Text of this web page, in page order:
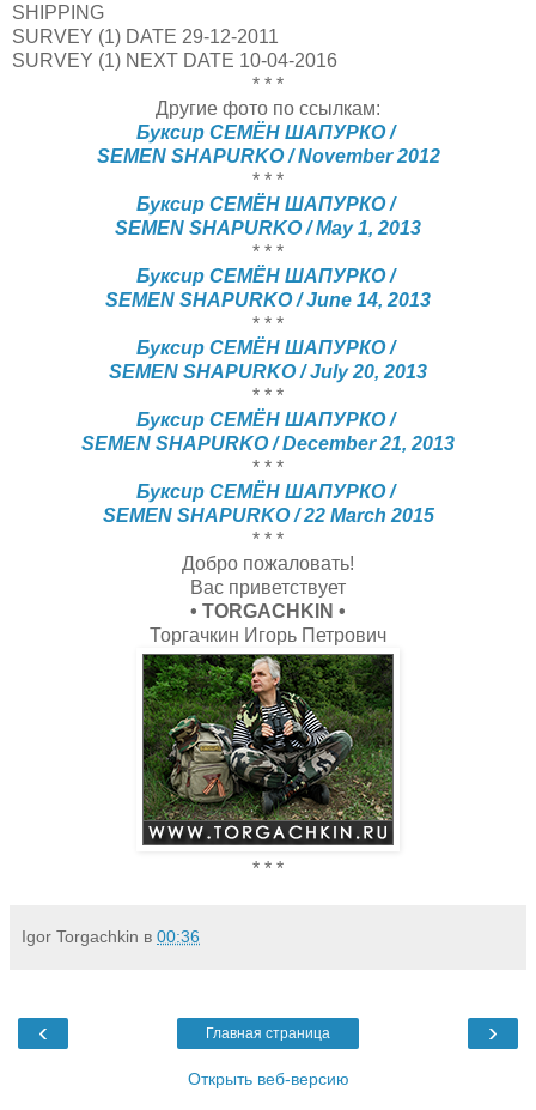
SHIPPING
SURVEY (1) DATE 29-12-2011
SURVEY (1) NEXT DATE 10-04-2016
* * *
Другие фото по ссылкам:
Буксир СЕМЁН ШАПУРКО /
SEMEN SHAPURKO / November 2012
* * *
Буксир СЕМЁН ШАПУРКО /
SEMEN SHAPURKO / May 1, 2013
* * *
Буксир СЕМЁН ШАПУРКО /
SEMEN SHAPURKO / June 14, 2013
* * *
Буксир СЕМЁН ШАПУРКО /
SEMEN SHAPURKO / July 20, 2013
* * *
Буксир СЕМЁН ШАПУРКО /
SEMEN SHAPURKO / December 21, 2013
* * *
Буксир СЕМЁН ШАПУРКО /
SEMEN SHAPURKO / 22 March 2015
* * *
Добро пожаловать!
Вас приветствует
• TORGACHKIN •
Торгачкин Игорь Петрович
* * *
Igor Torgachkin в 00:36
‹ ›
Главная страница
Открыть веб-версию